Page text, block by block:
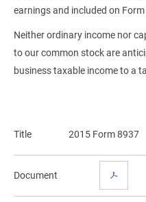
earnings and included on
Neither ordinary income nor
to our common stock are
business taxable income to a
Title 2015 Form 8937
Document